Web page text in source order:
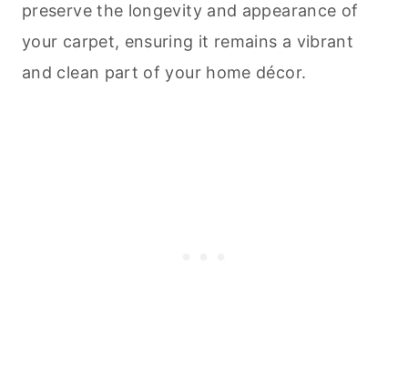
preserve the longevity and appearance of
your carpet, ensuring it remains a vibrant
and clean part of your home décor.